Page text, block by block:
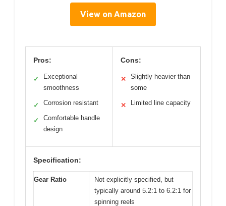
View on Amazon
Pros:
✓
Exceptional
smoothness
✓ Corrosion resistant
✓
Comfortable handle
design
Cons:
✕
Slightly heavier than
some
✕ Limited line capacity
Specification:
Gear Ratio
Not explicitly specified, but
typically around 5.2:1 to 6.2:1 for
spinning reels